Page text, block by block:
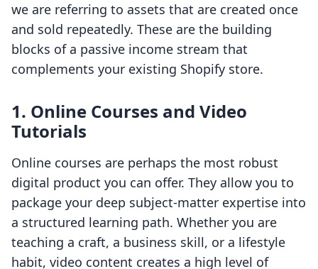
we are referring to assets that are created once
and sold repeatedly. These are the building
blocks of a passive income stream that
complements your existing Shopify store.
1. Online Courses and Video
Tutorials
Online courses are perhaps the most robust
digital product you can offer. They allow you to
package your deep subject-matter expertise into
a structured learning path. Whether you are
teaching a craft, a business skill, or a lifestyle
habit, video content creates a high level of